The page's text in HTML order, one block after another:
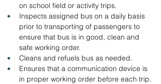
on school field or activity trips.
Inspects assigned bus on a daily basis
prior to transporting of passengers to
ensure that bus is in good, clean and
safe working order.
Cleans and refuels bus as needed.
Ensures that a communication device is
in proper working order before each trip.